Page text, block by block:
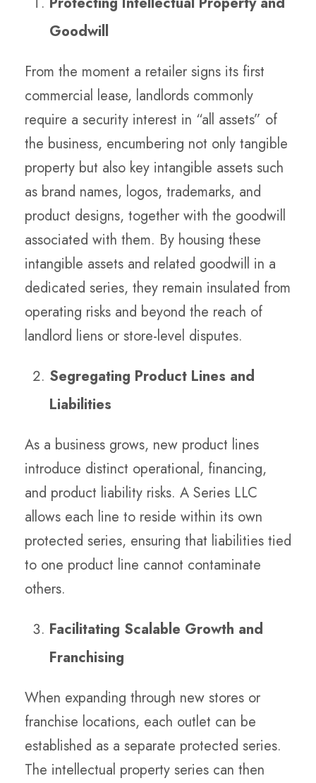
Goodwill
From the moment a retailer signs its first
commercial lease, landlords commonly
require a security interest in “all assets” of
the business, encumbering not only tangible
property but also key intangible assets such
as brand names, logos, trademarks, and
product designs, together with the goodwill
associated with them. By housing these
intangible assets and related goodwill in a
dedicated series, they remain insulated from
operating risks and beyond the reach of
landlord liens or store-level disputes.
Segregating Product Lines and
Liabilities
As a business grows, new product lines
introduce distinct operational, financing,
and product liability risks. A Series LLC
allows each line to reside within its own
protected series, ensuring that liabilities tied
to one product line cannot contaminate
others.
Facilitating Scalable Growth and
Franchising
When expanding through new stores or
franchise locations, each outlet can be
established as a separate protected series.
The intellectual property series can then